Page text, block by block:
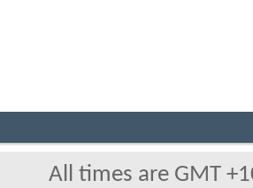
All times are GMT